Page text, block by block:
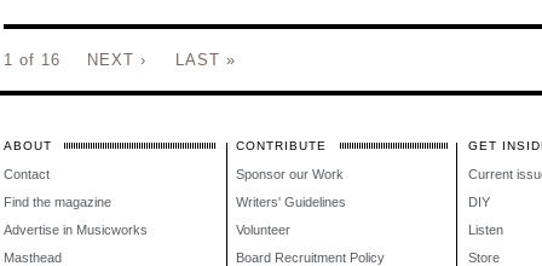
1 of 16 NEXT › LAST »
ABOUT
Contact
Find the magazine
Advertise in Musicworks
Masthead
CONTRIBUTE
Sponsor our Work
Writers' Guidelines
Volunteer
Board Recruitment Policy
GET
Current
DIY
Listen
Store